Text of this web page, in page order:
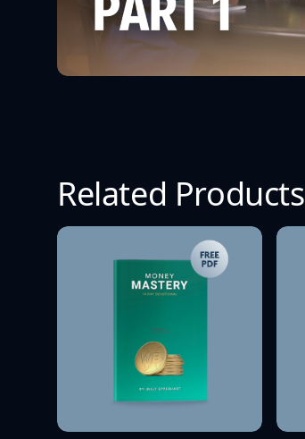
Related Products